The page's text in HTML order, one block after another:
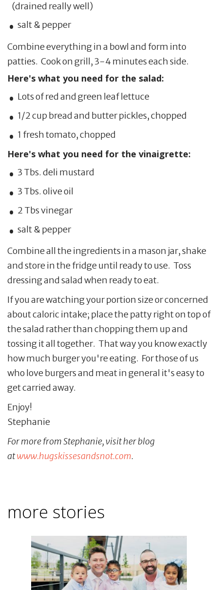
(drained really well)
salt & pepper
Combine everything in a bowl and form into
patties. Cook on grill, 3-4 minutes each side.
Here's what you need for the salad:
Lots of red and green leaf lettuce
1/2 cup bread and butter pickles, chopped
1 fresh tomato, chopped
Here's what you need for the vinaigrette:
3 Tbs. deli mustard
3 Tbs. olive oil
2 Tbs vinegar
salt & pepper
Combine all the ingredients in a mason jar, shake
and store in the fridge until ready to use. Toss
dressing and salad when ready to eat.
If you are watching your portion size or concerned
about caloric intake; place the patty right on top of
the salad rather than chopping them up and
tossing it all together. That way you know exactly
how much burger you're eating. For those of us
who love burgers and meat in general it's easy to
get carried away.
Enjoy!
Stephanie
For more from Stephanie, visit her blog
atwww.hugskissesandsnot.com.
more stories